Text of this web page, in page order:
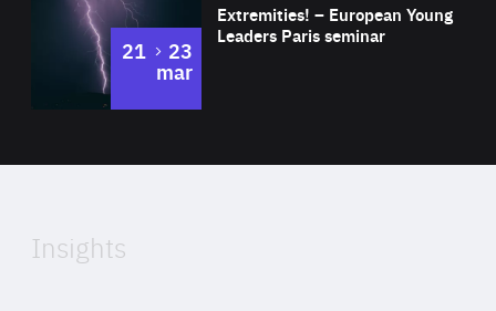
Expertise
Extremities! – European Young
Leaders Paris seminar
21 to
23
mar
of
Insights